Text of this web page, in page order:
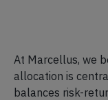
At Marcellus, we
allocation is
balances risk-